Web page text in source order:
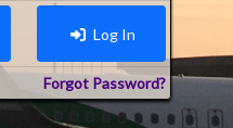
Log In
Forgot Password?